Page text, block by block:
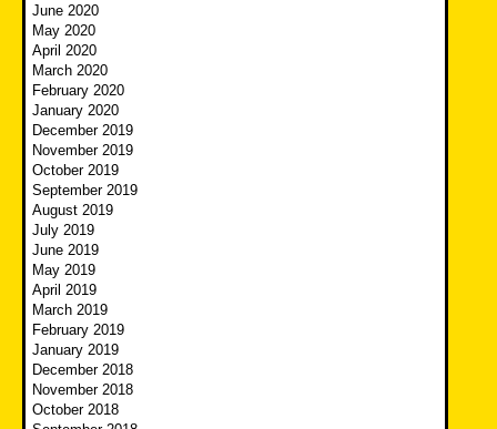
June 2020
May 2020
April 2020
March 2020
February 2020
January 2020
December 2019
November 2019
October 2019
September 2019
August 2019
July 2019
June 2019
May 2019
April 2019
March 2019
February 2019
January 2019
December 2018
November 2018
October 2018